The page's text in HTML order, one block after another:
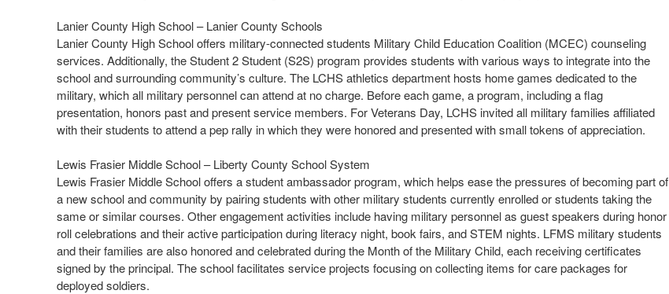
Lanier County High School – Lanier County Schools
Lanier County High School offers military-connected students Military Child Education Coalition (MCEC) counseling
services. Additionally, the Student 2 Student (S2S) program provides students with various ways to integrate into the
school and surrounding community’s culture. The LCHS athletics department hosts home games dedicated to the
military, which all military personnel can attend at no charge. Before each game, a program, including a flag
presentation, honors past and present service members. For Veterans Day, LCHS invited all military families affiliated
with their students to attend a pep rally in which they were honored and presented with small tokens of appreciation.
Lewis Frasier Middle School – Liberty County School System
Lewis Frasier Middle School offers a student ambassador program, which helps ease the pressures of becoming part of
a new school and community by pairing students with other military students currently enrolled or students taking the
same or similar courses. Other engagement activities include having military personnel as guest speakers during honor
roll celebrations and their active participation during literacy night, book fairs, and STEM nights. LFMS military students
and their families are also honored and celebrated during the Month of the Military Child, each receiving certificates
signed by the principal. The school facilitates service projects focusing on collecting items for care packages for
deployed soldiers.